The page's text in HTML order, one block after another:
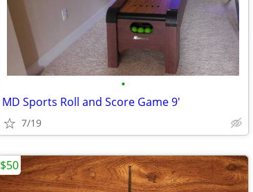
•
MD Sports Roll and Score Game 9'
7/19
$50